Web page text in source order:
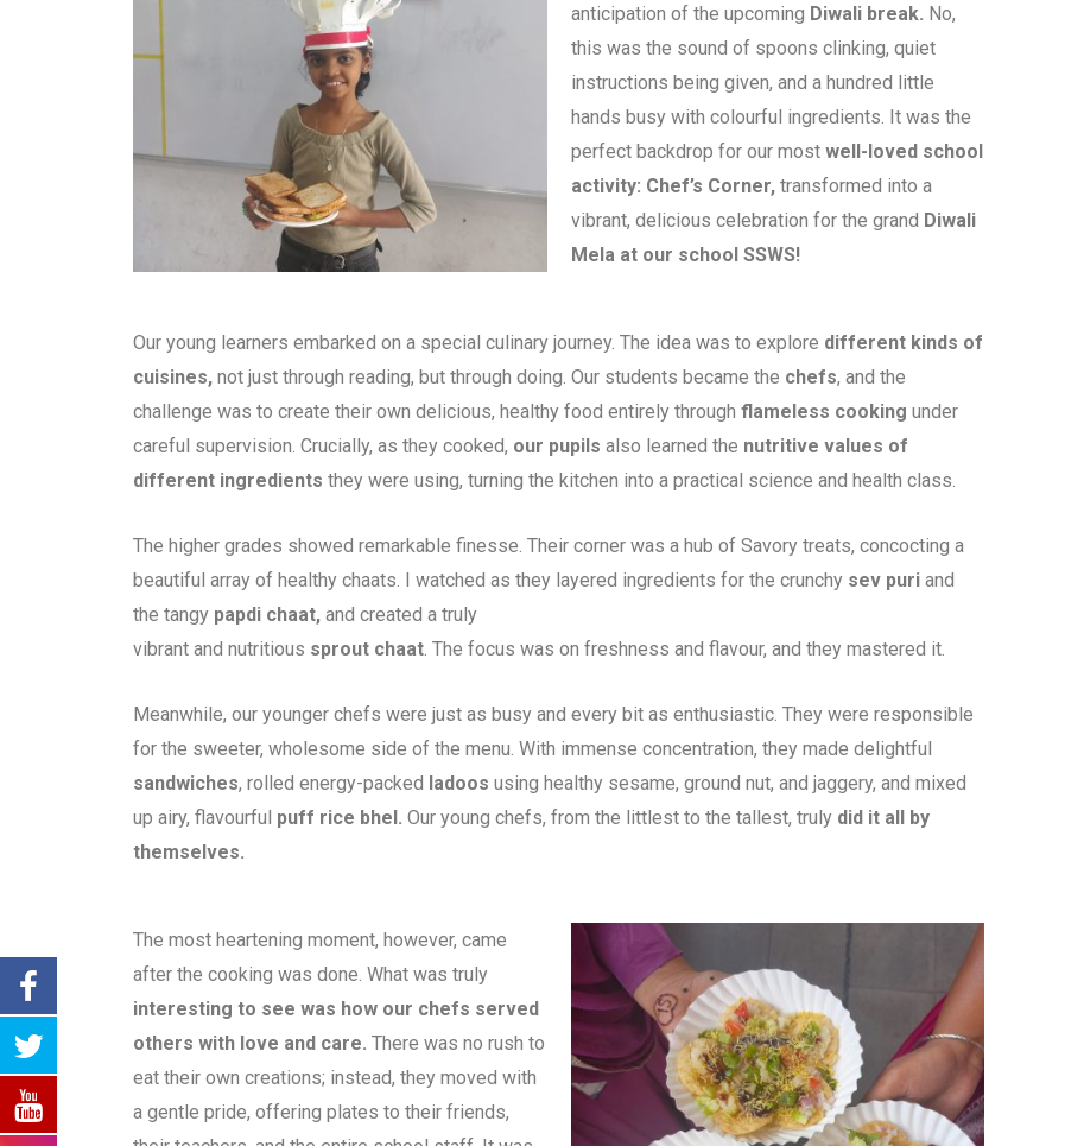
anticipation of the upcoming Diwali break. No,
this was the sound of spoons clinking, quiet
instructions being given, and a hundred little
hands busy with colourful ingredients. It was the
perfect backdrop for our most well-loved school
activity: Chef’s Corner, transformed into a
vibrant, delicious celebration for the grand Diwali
Mela at our school SSWS!
Our young learners embarked on a special culinary journey. The idea was to explore different kinds of
cuisines, not just through reading, but through doing. Our students became the chefs, and the
challenge was to create their own delicious, healthy food entirely through flameless cooking under
careful supervision. Crucially, as they cooked, our pupils also learned the nutritive values of
different ingredients they were using, turning the kitchen into a practical science and health class.
The higher grades showed remarkable finesse. Their corner was a hub of Savory treats, concocting a
beautiful array of healthy chaats. I watched as they layered ingredients for the crunchy sev puri and
the tangy papdi chaat, and created a truly
vibrant and nutritious sprout chaat. The focus was on freshness and flavour, and they mastered it.
Meanwhile, our younger chefs were just as busy and every bit as enthusiastic. They were responsible
for the sweeter, wholesome side of the menu. With immense concentration, they made delightful
sandwiches, rolled energy-packed ladoos using healthy sesame, ground nut, and jaggery, and mixed
up airy, flavourful puff rice bhel. Our young chefs, from the littlest to the tallest, truly did it all by
themselves.
The most heartening moment, however, came
after the cooking was done. What was truly
interesting to see was how our chefs served
others with love and care. There was no rush to
eat their own creations; instead, they moved with
a gentle pride, offering plates to their friends,